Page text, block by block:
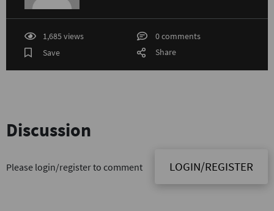
1,685 views
0 comments
Save
Share
Discussion
Please login/register to comment LOGIN/REGISTER